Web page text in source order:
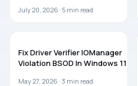
July 20, 2026 · 5 min read
Fix Driver Verifier IOManager
Violation BSOD In Windows 11
May 27, 2026 · 3 min read